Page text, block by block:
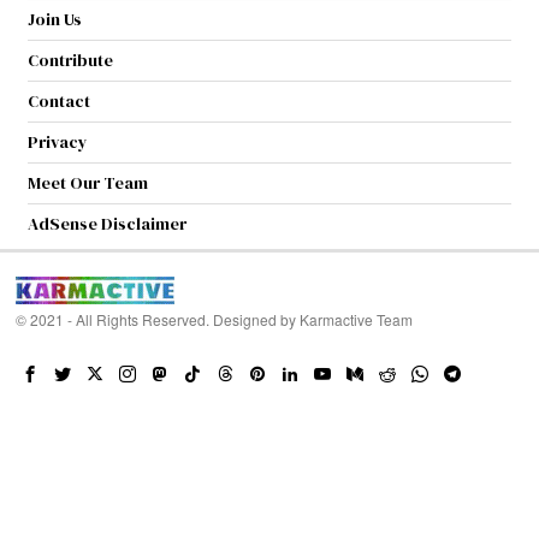
Join Us
Contribute
Contact
Privacy
Meet Our Team
AdSense Disclaimer
© 2021 - All Rights Reserved. Designed by Karmactive Team